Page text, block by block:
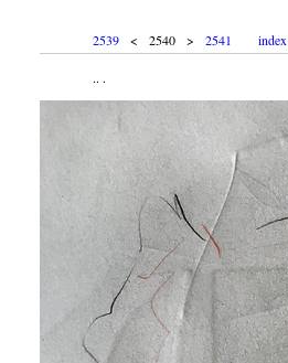
2539 < 2540 > 2541 index
.. .